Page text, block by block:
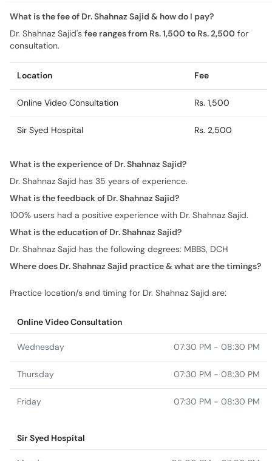
What is the fee of Dr. Shahnaz Sajid & how do I pay?
Dr. Shahnaz Sajid's fee ranges from Rs. 1,500 to Rs. 2,500 for
consultation.
Location Fee
Online Video Consultation Rs. 1,500
Sir Syed Hospital Rs. 2,500
What is the experience of Dr. Shahnaz Sajid?
Dr. Shahnaz Sajid has 35 years of experience.
What is the feedback of Dr. Shahnaz Sajid?
100% users had a positive experience with Dr. Shahnaz Sajid.
What is the education of Dr. Shahnaz Sajid?
Dr. Shahnaz Sajid has the following degrees: MBBS, DCH
Where does Dr. Shahnaz Sajid practice & what are the timings?
Practice location/s and timing for Dr. Shahnaz Sajid are:
Online Video Consultation
Wednesday 07:30 PM - 08:30 PM
Thursday 07:30 PM - 08:30 PM
Friday 07:30 PM - 08:30 PM
Sir Syed Hospital